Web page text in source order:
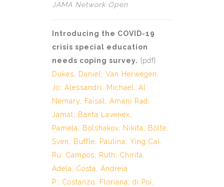
JAMA Network Open
Introducing the COVID-19
crisis special education
needs coping survey. [pdf]
Dukes, Daniel; Van Herwegen,
Jo; Alessandri, Michael; Al
Nemary, Faisal; Amani Rad,
Jamal; Banta Lavenex,
Pamela; Bolshakov, Nikita; Bölte,
Sven; Buffle, Paulina; Ying Cai,
Ru; Campos, Ruth; Chirita,
Adela; Costa, Andreia
P.; Costanzo, Floriana; di Poi,